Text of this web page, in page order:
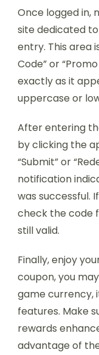
Once logged in,
site dedicated
entry. This area
Code” or
exactly as it
uppercase or
After entering
by clicking the
“Submit” or
notification
was successful.
check the code
still valid.
Finally, enjoy
coupon, you
game currency,
features. Make
rewards
advantage of